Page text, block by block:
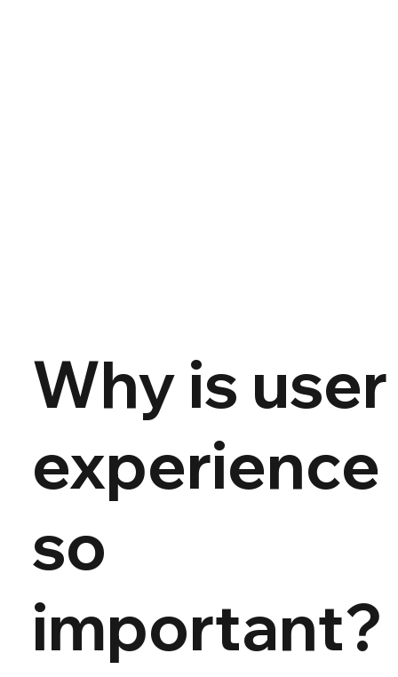
Why is user
experience
so
important?